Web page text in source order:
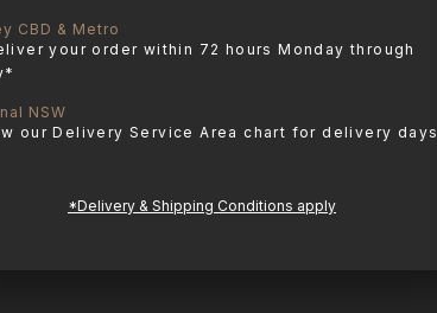
CBD & Metro
your order within 72 hours Monday through
NSW
our Delivery Service Area chart for delivery days
*Delivery & Shipping Conditions apply